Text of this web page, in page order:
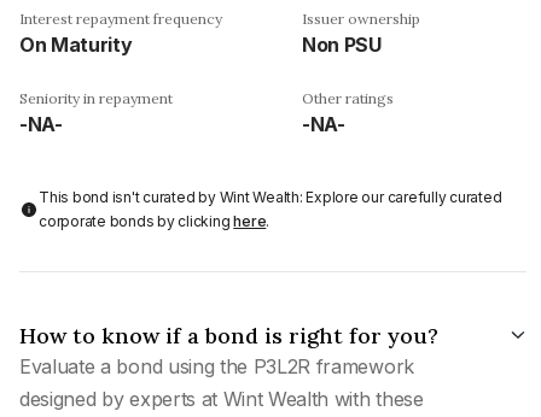
Interest repayment frequency
On Maturity
Issuer ownership
Non PSU
Seniority in repayment
-NA-
Other ratings
-NA-
This bond isn't curated by Wint Wealth: Explore our carefully curated
corporate bonds by clickinghere.
How to know if a bond is right for you?
Evaluate a bond using the P3L2R framework
designed by experts at Wint Wealth with these